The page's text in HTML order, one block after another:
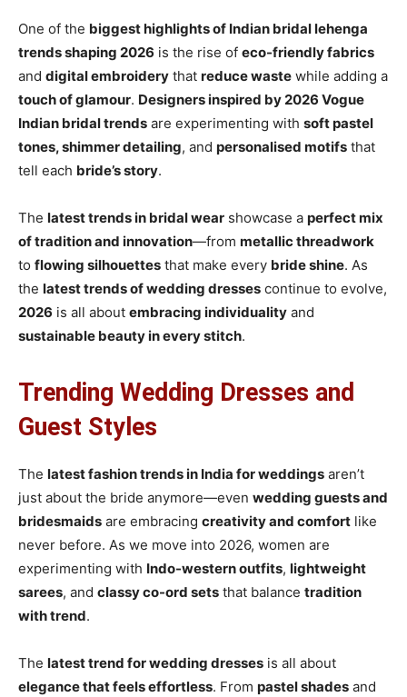
One of the biggest highlights of Indian bridal lehenga
trends shaping 2026 is the rise of eco-friendly fabrics
and digital embroidery that reduce waste while adding a
touch of glamour. Designers inspired by 2026 Vogue
Indian bridal trends are experimenting with soft pastel
tones, shimmer detailing, and personalised motifs that
tell each bride’s story.
The latest trends in bridal wear showcase a perfect mix
of tradition and innovation—from metallic threadwork
to flowing silhouettes that make every bride shine. As
the latest trends of wedding dresses continue to evolve,
2026 is all about embracing individuality and
sustainable beauty in every stitch.
Trending Wedding Dresses and
Guest Styles
The latest fashion trends in India for weddings aren’t
just about the bride anymore—even wedding guests and
bridesmaids are embracing creativity and comfort like
never before. As we move into 2026, women are
experimenting with Indo-western outfits, lightweight
sarees, and classy co-ord sets that balance tradition
with trend.
The latest trend for wedding dresses is all about
elegance that feels effortless. From pastel shades and